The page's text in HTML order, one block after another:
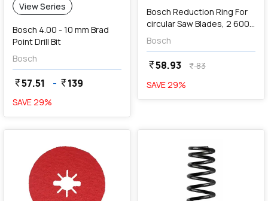
View Series
Bosch 4.00 - 10 mm Brad
Point Drill Bit
Bosch
currency_rupee57.51 - currency_rupee139
SAVE29%
Bosch Reduction Ring For
circular Saw Blades, 2 600
100 222
Bosch
currency_rupee58.93 currency_rupee83
SAVE29%
favorite